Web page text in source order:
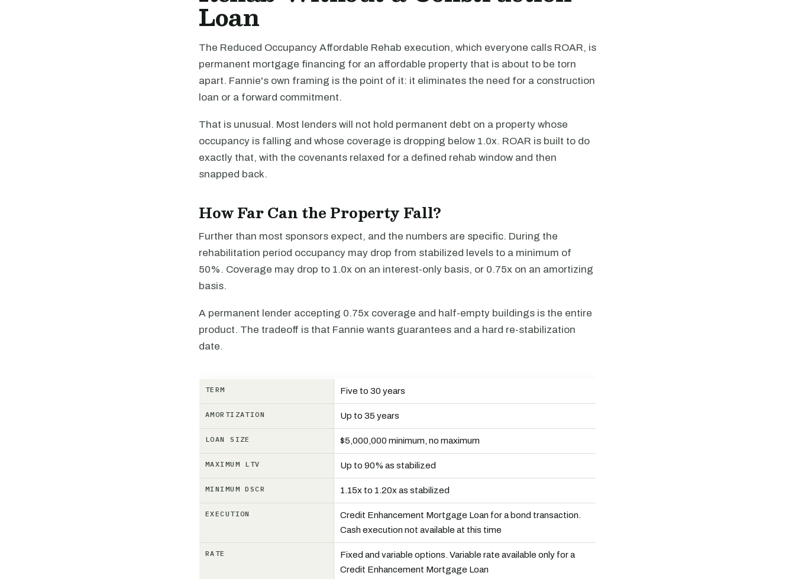
Loan
The Reduced Occupancy Affordable Rehab execution, which everyone calls ROAR, is
permanent mortgage financing for an affordable property that is about to be torn
apart. Fannie's own framing is the point of it: it eliminates the need for a construction
loan or a forward commitment.
That is unusual. Most lenders will not hold permanent debt on a property whose
occupancy is falling and whose coverage is dropping below 1.0x. ROAR is built to do
exactly that, with the covenants relaxed for a defined rehab window and then
snapped back.
How Far Can the Property Fall?
Further than most sponsors expect, and the numbers are specific. During the
rehabilitation period occupancy may drop from stabilized levels to a minimum of
50%. Coverage may drop to 1.0x on an interest-only basis, or 0.75x on an amortizing
basis.
A permanent lender accepting 0.75x coverage and half-empty buildings is the entire
product. The tradeoff is that Fannie wants guarantees and a hard re-stabilization
date.
TERM Five to 30 years
AMORTIZATION Up to 35 years
LOAN SIZE $5,000,000 minimum, no maximum
MAXIMUM LTV Up to 90% as stabilized
MINIMUM DSCR 1.15x to 1.20x as stabilized
EXECUTION
Credit Enhancement Mortgage Loan for a bond transaction.
Cash execution not available at this time
RATE
Fixed and variable options. Variable rate available only for a
Credit Enhancement Mortgage Loan